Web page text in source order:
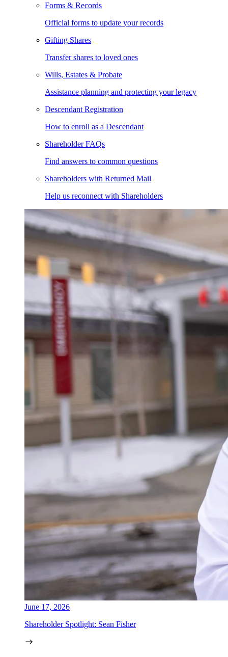
Forms & Records
Official forms to update your records
Gifting Shares
Transfer shares to loved ones
Wills, Estates & Probate
Assistance planning and protecting your legacy
Descendant Registration
How to enroll as a Descendant
Shareholder FAQs
Find answers to common questions
Shareholders with Returned Mail
Help us reconnect with Shareholders
June 17, 2026
Shareholder Spotlight: Sean Fisher